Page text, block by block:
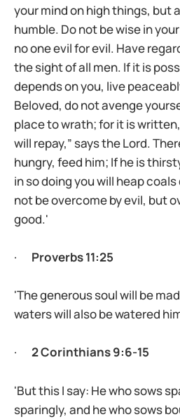
your mind on high things, but
humble. Do not be wise in
no one evil for evil. Have
the sight of all men. If it is
depends on you, live
Beloved, do not avenge
place to wrath; for it is
will repay,” says the Lord.
hungry, feed him; If he is
in so doing you will heap coals
not be overcome by evil, but
good.'
· Proverbs 11:25
'The generous soul will be
waters will also be watered
· 2 Corinthians 9:6-15
'But this I say: He who sows
sparingly, and he who sows